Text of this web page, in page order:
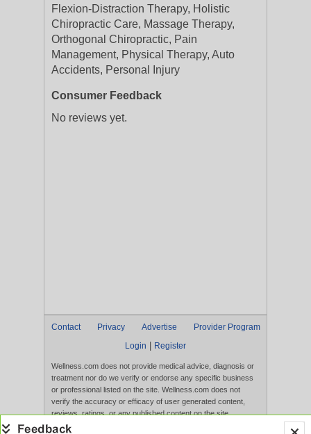
Flexion-Distraction Therapy, Holistic
Chiropractic Care, Massage Therapy,
Orthogonal Chiropractic, Pain
Management, Physical Therapy, Auto
Accidents, Personal Injury
Consumer Feedback
No reviews yet.
Contact Privacy Advertise
Provider Program
Login
Register
Wellness.com does not provide medical advice, diagnosis or
treatment nor do we verify or endorse any specific business
or professional listed on the site. Wellness.com does not
verify the accuracy or efficacy of user generated content,
reviews, ratings, or any published content on the site.
Content, services, and products that appear on the Website